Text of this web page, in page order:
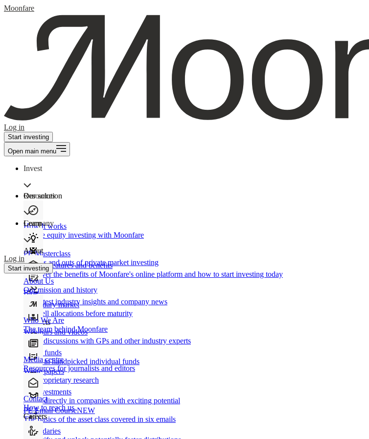
Moonfare
Log in
Start investing
Open main menu
Invest
Our solution
How It works
Private equity investing with Moonfare
Product features and benefits
Discover the benefits of Moonfare's online platform and how to start investing today
Secondary market
Buy/sell allocations before maturity
Products
Direct funds
Invest in handpicked individual funds
Co-investments
Invest directly in companies with exciting potential
Secondaries
Resources
Learn
PE Masterclass
The ins and outs of private market investing
Blog
Our latest industry insights and company news
Webinars and videos
Frank discussions with GPs and other industry experts
White papers
Our proprietary research
PE Email CourseNEW
The basics of the asset class covered in six emails
Company
About
About Us
Our mission and history
Who We Are
The team behind Moonfare
Media centre
Resources for journalists and editors
Contact
How to reach us
Careers
Log in
Start investing